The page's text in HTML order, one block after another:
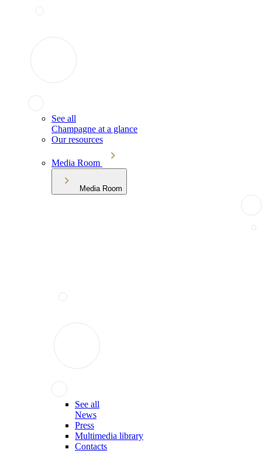
See all
Champagne at a glance
Our resources
Media Room
Media Room
See all
News
Press
Multimedia library
Contacts